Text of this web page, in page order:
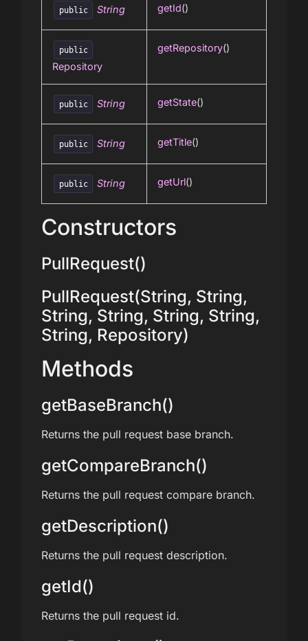
public String getId()
public
Repository
getRepository()
public String getState()
public String getTitle()
public String getUrl()
Constructors
PullRequest()
PullRequest(String, String,
String, String, String, String,
String, Repository)
Methods
getBaseBranch()
Returns the pull request base branch.
getCompareBranch()
Returns the pull request compare branch.
getDescription()
Returns the pull request description.
getId()
Returns the pull request id.